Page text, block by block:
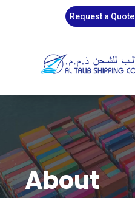
Request a Quote
About